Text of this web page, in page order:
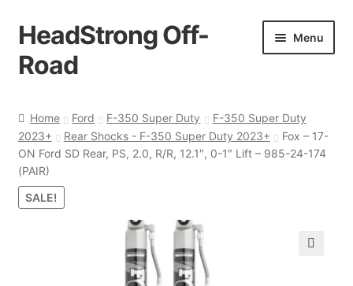
Skip
to
navigation
Skip
to
content
HeadStrong Off-
Road
Menu
Cart
Checkout
Home Ford F-350 Super Duty
F-350 Super Duty
2023+
Rear Shocks - F-350 Super Duty 2023+
Fox – 17-
ON Ford SD Rear, PS, 2.0, R/R, 12.1″, 0-1″ Lift – 985-24-174
(PAIR)
SALE!